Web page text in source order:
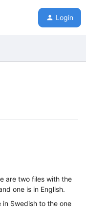
Login
are two files with the
one is in English.
Swedish to the one